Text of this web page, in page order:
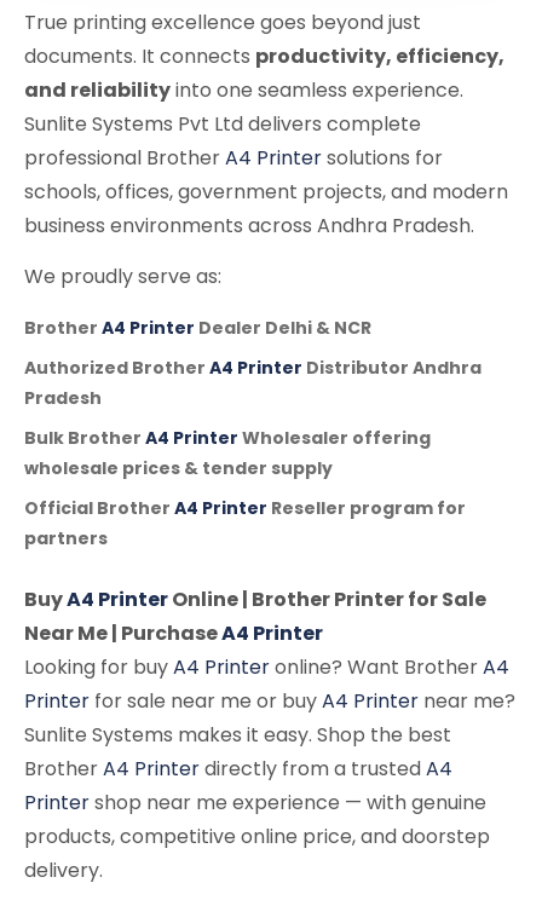
True printing excellence goes beyond just
documents. It connects productivity, efficiency,
and reliabilityinto one seamless experience.
Sunlite Systems Pvt Ltd delivers complete
professional BrotherA4 Printersolutions for
schools, offices, government projects, and modern
business environments across Andhra Pradesh.
We proudly serve as:
Brother A4 Printer Dealer Delhi & NCR
Authorized Brother A4 Printer Distributor Andhra
Pradesh
Bulk Brother A4 Printer Wholesaler offering
wholesale prices & tender supply
Official Brother A4 Printer Reseller program for
partners
BuyA4 PrinterOnline | Brother Printer for Sale
Near Me | PurchaseA4 Printer
Looking for buyA4 Printeronline? Want BrotherA4
Printer for sale near me or buyA4 Printer near me?
Sunlite Systems makes it easy. Shop the best
BrotherA4 Printerdirectly from a trustedA4
Printershop near me experience — with genuine
products, competitive online price, and doorstep
delivery.